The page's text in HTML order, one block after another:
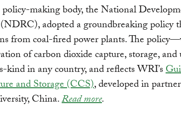
policy-making body, the National
adopted a groundbreaking policy
from coal-fired power plants. The
of carbon dioxide capture, storage,
in any country, and reflects WRI’s
and Storage (CCS), developed in
China.Read more.